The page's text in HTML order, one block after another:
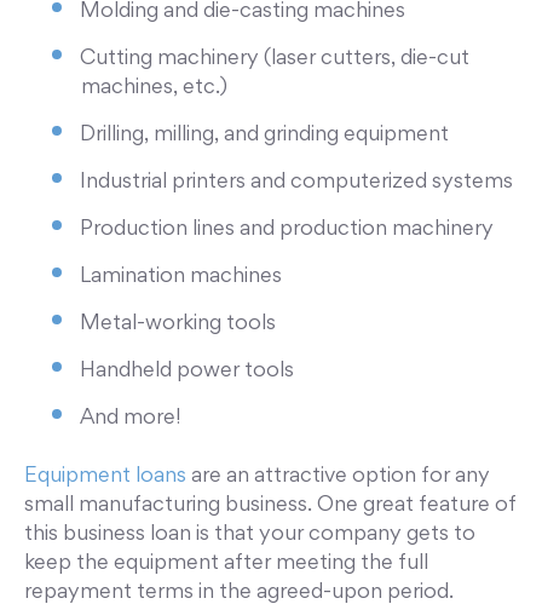
Molding and die-casting machines
Cutting machinery (laser cutters, die-cut
machines, etc.)
Drilling, milling, and grinding equipment
Industrial printers and computerized systems
Production lines and production machinery
Lamination machines
Metal-working tools
Handheld power tools
And more!
Equipment loans are an attractive option for any
small manufacturing business. One great feature of
this business loan is that your company gets to
keep the equipment after meeting the full
repayment terms in the agreed-upon period.